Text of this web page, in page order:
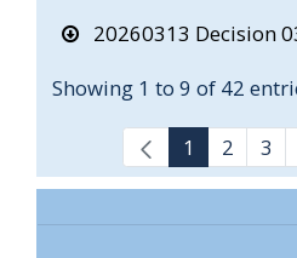
20260313 Decision
Showing 1 to 9 of 42
1 2 3